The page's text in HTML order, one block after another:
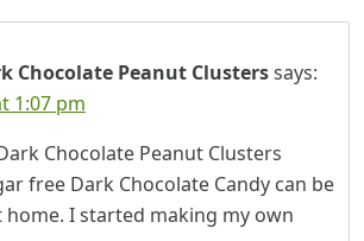
Chocolate Peanut Clusterssays:
1:07 pm
Chocolate Peanut Clusters
free Dark Chocolate Candy can be
home. I started making my own